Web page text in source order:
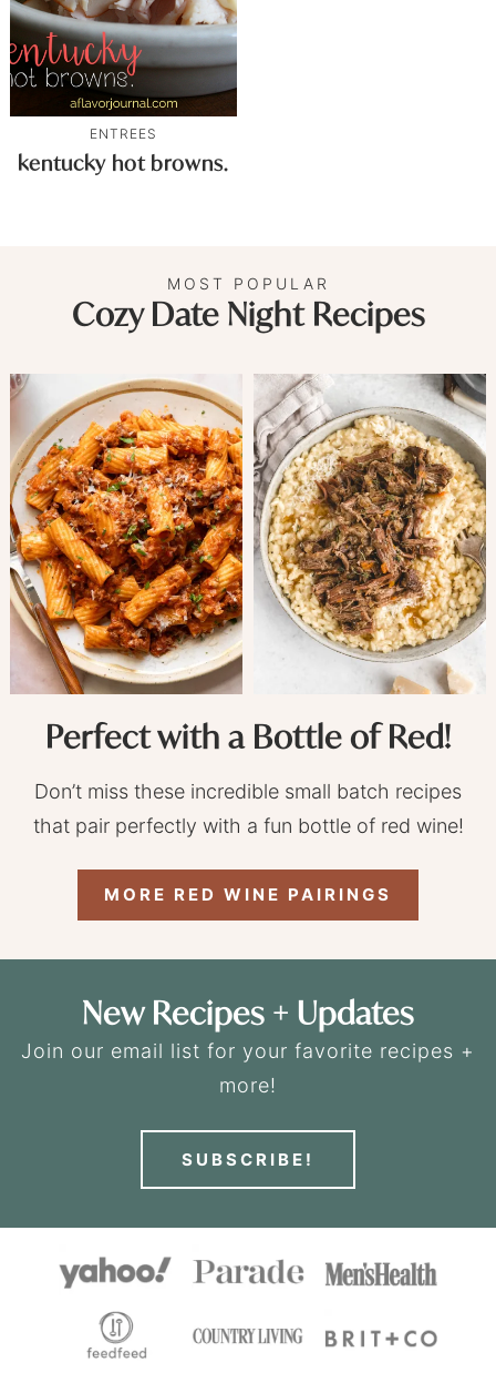
ENTREES
kentucky hot browns.
MOST POPULAR
Cozy Date Night Recipes
Perfect with a Bottle of Red!
Don’t miss these incredible small batch recipes
that pair perfectly with a fun bottle of red wine!
MORE RED WINE PAIRINGS
New Recipes + Updates
Join our email list for your favorite recipes +
more!
SUBSCRIBE!